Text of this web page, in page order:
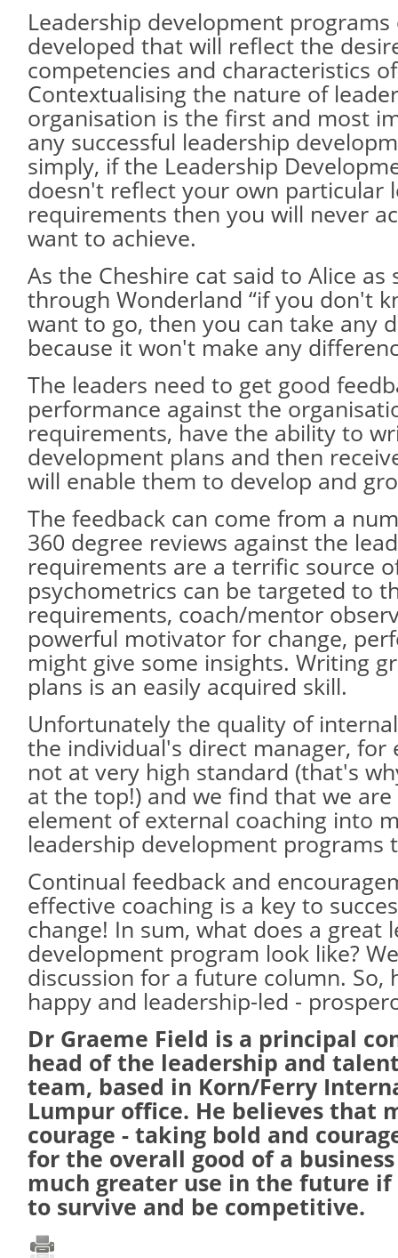
Leadership development programs
developed that will reflect the
competencies and characteristics
Contextualising the nature of
organisation is the first and most
any successful leadership
simply, if the Leadership
doesn't reflect your own particular
requirements then you will never
want to achieve.
As the Cheshire cat said to Alice as
through Wonderland “if you don't
want to go, then you can take any
because it won't make any
The leaders need to get good
performance against the
requirements, have the ability to
development plans and then
will enable them to develop and
The feedback can come from a
360 degree reviews against the
requirements are a terrific source
psychometrics can be targeted to
requirements, coach/mentor
powerful motivator for change,
might give some insights. Writing
plans is an easily acquired skill.
Unfortunately the quality of
the individual's direct manager, for
not at very high standard (that's
at the top!) and we find that we
element of external coaching into
leadership development programs
Continual feedback and
effective coaching is a key to
change! In sum, what does a great
development program look like?
discussion for a future column. So,
happy and leadership-led -
Dr Graeme Field is a principal
head of the leadership and
team, based in Korn/Ferry
Lumpur office. He believes that
courage - taking bold and
for the overall good of a
much greater use in the future if
to survive and be competitive.